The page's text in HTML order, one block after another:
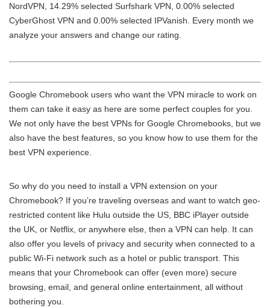
NordVPN, 14.29% selected Surfshark VPN, 0.00% selected
CyberGhost VPN and 0.00% selected IPVanish. Every month we
analyze your answers and change our rating.
Google Chromebook users who want the VPN miracle to work on
them can take it easy as here are some perfect couples for you.
We not only have the best VPNs for Google Chromebooks, but we
also have the best features, so you know how to use them for the
best VPN experience.
So why do you need to install a VPN extension on your
Chromebook? If you’re traveling overseas and want to watch geo-
restricted content like Hulu outside the US, BBC iPlayer outside
the UK, or Netflix, or anywhere else, then a VPN can help. It can
also offer you levels of privacy and security when connected to a
public Wi-Fi network such as a hotel or public transport. This
means that your Chromebook can offer (even more) secure
browsing, email, and general online entertainment, all without
bothering you.